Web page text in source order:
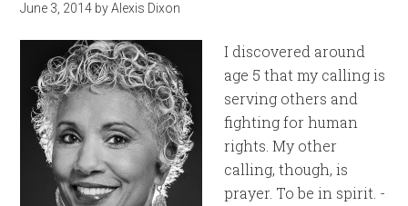
June 3, 2014 byAlexis Dixon
I discovered around
age 5 that my calling is
serving others and
fighting for human
rights. My other
calling, though, is
prayer. To be in spirit. -